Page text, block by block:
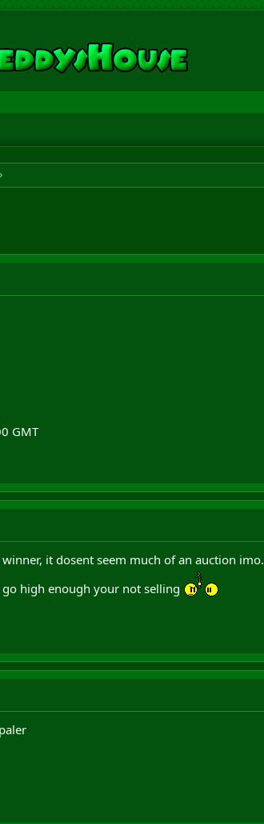
GMT
it dosent seem much of an auction imo.
high enough your not selling